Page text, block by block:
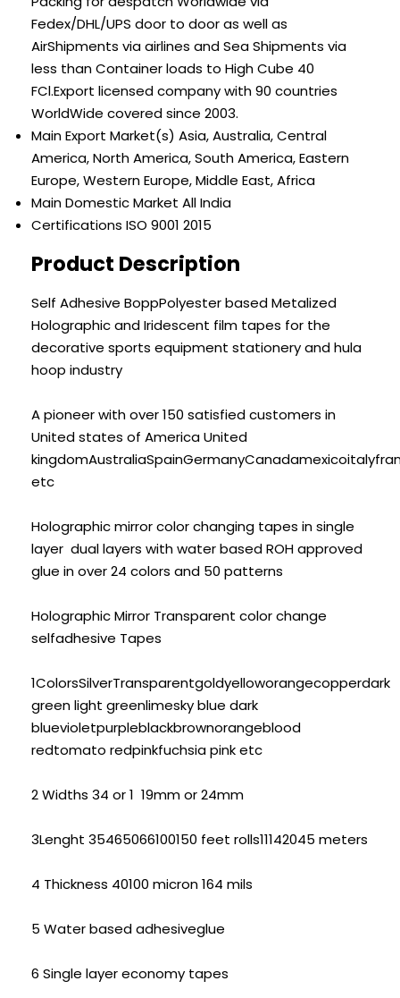
Fedex/DHL/UPS door to door as well as
AirShipments via airlines and Sea Shipments via
less than Container loads to High Cube 40
FCl.Export licensed company with 90 countries
WorldWide covered since 2003.
Main Export Market(s) Asia, Australia, Central
America, North America, South America, Eastern
Europe, Western Europe, Middle East, Africa
Main Domestic Market All India
Certifications ISO 9001 2015
Product Description
Self Adhesive BoppPolyester based Metalized
Holographic and Iridescent film tapes for the
decorative sports equipment stationery and hula
hoop industry
A pioneer with over 150 satisfied customers in
United states of America United
etc
Holographic mirror color changing tapes in single
layer dual layers with water based ROH approved
glue in over 24 colors and 50 patterns
Holographic Mirror Transparent color change
selfadhesive Tapes
1ColorsSilverTransparentgoldyelloworangecopperdark
green light greenlimesky blue dark
bluevioletpurpleblackbrownorangeblood
redtomato redpinkfuchsia pink etc
2 Widths 34 or 1 19mm or 24mm
3Lenght 35465066100150 feet rolls11142045 meters
4 Thickness 40100 micron 164 mils
5 Water based adhesiveglue
6 Single layer economy tapes